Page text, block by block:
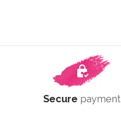
Secure payment